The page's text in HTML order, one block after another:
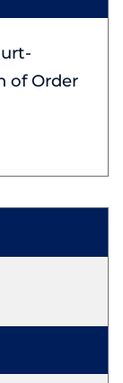
of Order